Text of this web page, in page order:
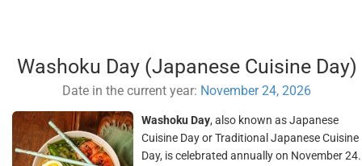
Washoku Day (Japanese Cuisine Day)
Date in the current year: November 24, 2026
Washoku Day, also known as Japanese
Cuisine Day or Traditional Japanese Cuisine
Day, is celebrated annually on November 24.